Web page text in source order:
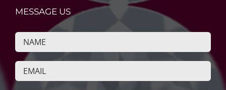
MESSAGE US